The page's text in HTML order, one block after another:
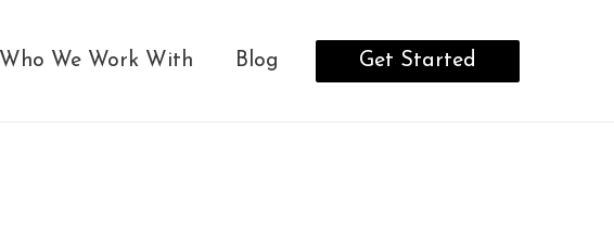
Who We Work With Blog Get Started